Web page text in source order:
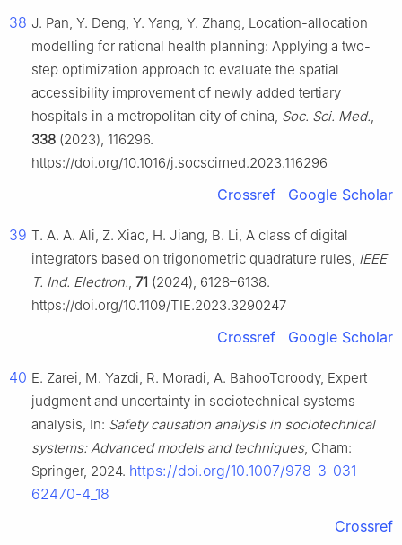
38 J. Pan, Y. Deng, Y. Yang, Y. Zhang, Location-allocation
modelling for rational health planning: Applying a two-
step optimization approach to evaluate the spatial
accessibility improvement of newly added tertiary
hospitals in a metropolitan city of china, Soc. Sci. Med.,
338 (2023), 116296.
https://doi.org/10.1016/j.socscimed.2023.116296
Crossref Google Scholar
39 T. A. A. Ali, Z. Xiao, H. Jiang, B. Li, A class of digital
integrators based on trigonometric quadrature rules, IEEE
T. Ind. Electron., 71 (2024), 6128–6138.
https://doi.org/10.1109/TIE.2023.3290247
Crossref Google Scholar
40 E. Zarei, M. Yazdi, R. Moradi, A. BahooToroody, Expert
judgment and uncertainty in sociotechnical systems
analysis, In: Safety causation analysis in sociotechnical
systems: Advanced models and techniques, Cham:
Springer, 2024. https://doi.org/10.1007/978-3-031-
62470-4_18
Crossref